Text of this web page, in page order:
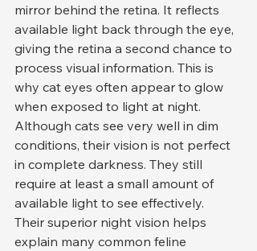
mirror behind the retina. It reflects
available light back through the eye,
giving the retina a second chance to
process visual information. This is
why cat eyes often appear to glow
when exposed to light at night.
Although cats see very well in dim
conditions, their vision is not perfect
in complete darkness. They still
require at least a small amount of
available light to see effectively.
Their superior night vision helps
explain many common feline